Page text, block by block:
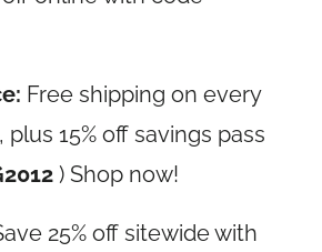
Free shipping on every
15% off savings pass
) Shop now!
25% off sitewide with